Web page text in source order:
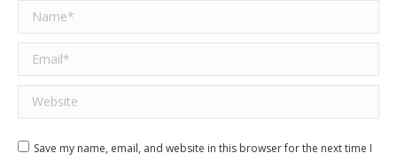
Name *
Email *
Website
Save my name, email, and website in this browser for the next time I